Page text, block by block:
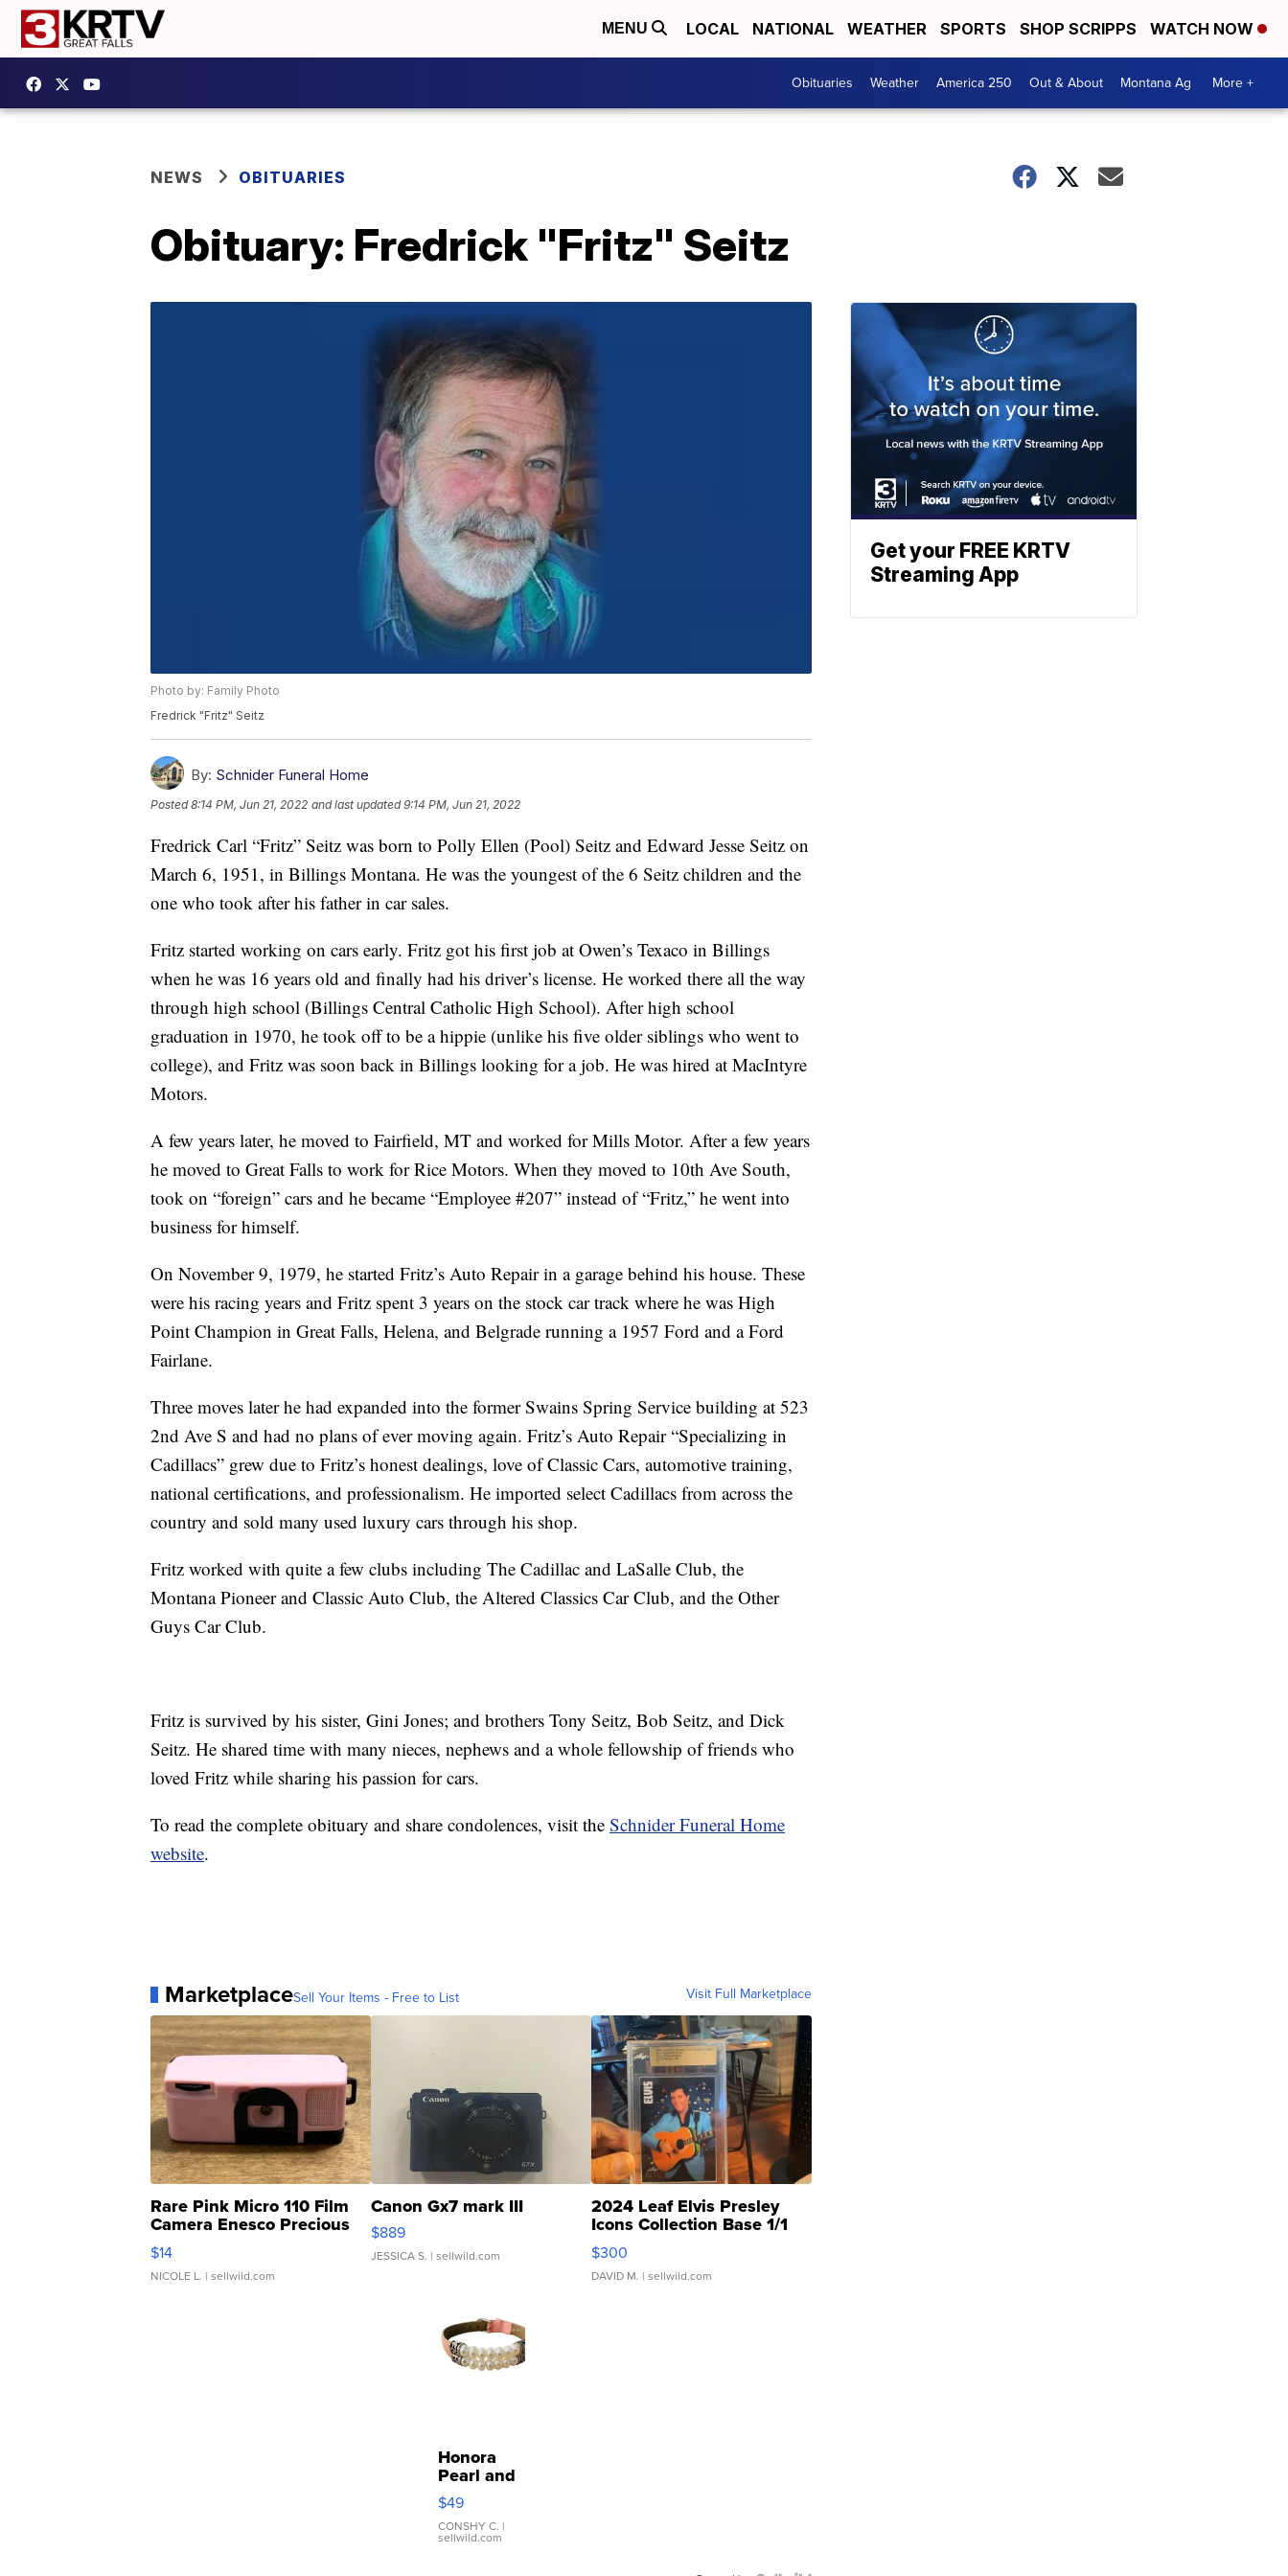
MENU LOCAL NATIONAL WEATHER SPORTS SHOP SCRIPPS WATCH NOW
Obituaries Weather America 250 Out & About Montana Ag More +
NEWS OBITUARIES
Obituary: Fredrick "Fritz" Seitz
Photo by: Family Photo
Fredrick "Fritz" Seitz
By: Schnider Funeral Home
Posted8:14 PM, Jun 21, 2022 and last updated 9:14 PM, Jun 21, 2022
Fredrick Carl “Fritz” Seitz was born to Polly Ellen (Pool) Seitz and Edward Jesse Seitz on
March 6, 1951, in Billings Montana. He was the youngest of the 6 Seitz children and the
one who took after his father in car sales.
Fritz started working on cars early. Fritz got his first job at Owen’s Texaco in Billings
when he was 16 years old and finally had his driver’s license. He worked there all the way
through high school (Billings Central Catholic High School). After high school
graduation in 1970, he took off to be a hippie (unlike his five older siblings who went to
college), and Fritz was soon back in Billings looking for a job. He was hired at MacIntyre
Motors.
A few years later, he moved to Fairfield, MT and worked for Mills Motor. After a few years
he moved to Great Falls to work for Rice Motors. When they moved to 10th Ave South,
took on “foreign” cars and he became “Employee #207” instead of “Fritz,” he went into
business for himself.
On November 9, 1979, he started Fritz’s Auto Repair in a garage behind his house. These
were his racing years and Fritz spent 3 years on the stock car track where he was High
Point Champion in Great Falls, Helena, and Belgrade running a 1957 Ford and a Ford
Fairlane.
Three moves later he had expanded into the former Swains Spring Service building at 523
2nd Ave S and had no plans of ever moving again. Fritz’s Auto Repair “Specializing in
Cadillacs” grew due to Fritz’s honest dealings, love of Classic Cars, automotive training,
national certifications, and professionalism. He imported select Cadillacs from across the
country and sold many used luxury cars through his shop.
Fritz worked with quite a few clubs including The Cadillac and LaSalle Club, the
Montana Pioneer and Classic Auto Club, the Altered Classics Car Club, and the Other
Guys Car Club.
Fritz is survived by his sister, Gini Jones; and brothers Tony Seitz, Bob Seitz, and Dick
Seitz. He shared time with many nieces, nephews and a whole fellowship of friends who
loved Fritz while sharing his passion for cars.
To read the complete obituary and share condolences, visit the Schnider Funeral Home
website.
MarketplaceSell Your Items - Free to List Visit Full Marketplace
Rare Pink Micro 110 Film
Camera Enesco Precious
Moments TD4
$14
NICOLE L. | sellwild.com
Canon Gx7 mark III
$889
JESSICA S. | sellwild.com
2024 Leaf Elvis Presley
Icons Collection Base 1/1
SSP Clear ...
$300
DAVID M. | sellwild.com
Honora
Pearl and
Pink
Leather
Bracelet
Adjustable
$49
CONSHY C. |
sellwild.com
Get your FREE KRTV
Streaming App